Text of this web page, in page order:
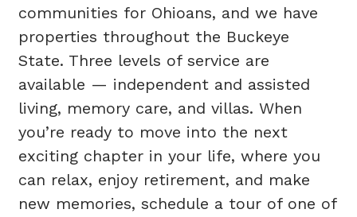
communities for Ohioans, and we have
properties throughout the Buckeye
State. Three levels of service are
available — independent and assisted
living, memory care, and villas. When
you’re ready to move into the next
exciting chapter in your life, where you
can relax, enjoy retirement, and make
new memories, schedule a tour of one of